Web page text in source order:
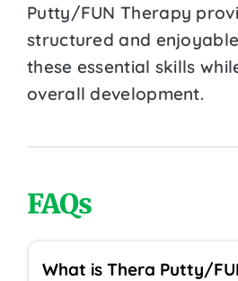
Putty/FUN Therapy
structured and
these essential skills
overall development.
FAQs
What is Thera Putty/